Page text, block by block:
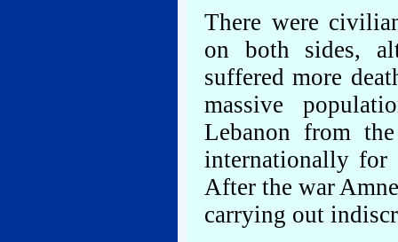
There were
on both sides,
suffered more
massive
Lebanon from
internationally for
After the war
carrying out